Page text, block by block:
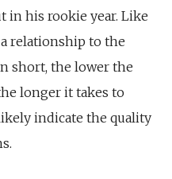
in his rookie year. Like
a relationship to the
short, the lower the
longer it takes to
indicate the quality